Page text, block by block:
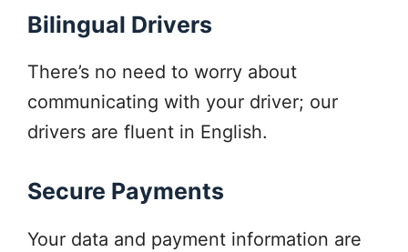
Bilingual Drivers
There’s no need to worry about
communicating with your driver; our
drivers are fluent in English.
Secure Payments
Your data and payment information are